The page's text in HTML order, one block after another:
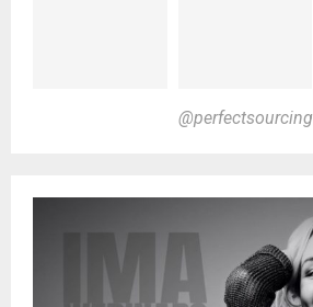
@perfectsourcing